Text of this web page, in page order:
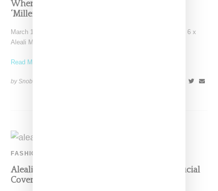
Where To Buy Jordan 6 And Aleali May’s
‘Millennial Pink’ March 2019 Drop
March 15, 2019 update: If you're on the hunt for the Air Jordan 6 x
Aleali May Millennial
Read More ...
by Snobette on
FASHION
Aleali May Makes A Luxe Statement For L’Official
Cover Story